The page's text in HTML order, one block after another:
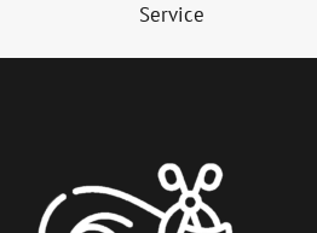
Service